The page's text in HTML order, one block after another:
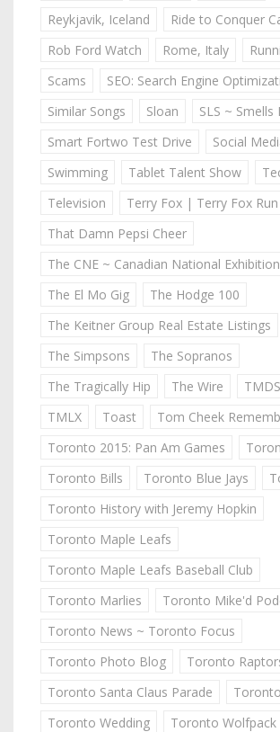
Reykjavik, Iceland
Ride to Conquer
Rob Ford Watch
Rome, Italy
Scams
SEO: Search Engine
Similar Songs
Sloan
SLS ~ Smells
Smart Fortwo Test Drive
Social
Swimming
Tablet Talent Show
Television
Terry Fox | Terry Fox Run
That Damn Pepsi Cheer
The CNE ~ Canadian National Exhibition
The El Mo Gig
The Hodge 100
The Keitner Group Real Estate Listings
The Simpsons
The Sopranos
The Tragically Hip
The Wire
TMLX
Toast
Tom Cheek
Toronto 2015: Pan Am Games
Toronto Bills
Toronto Blue Jays
Toronto History with Jeremy Hopkin
Toronto Maple Leafs
Toronto Maple Leafs Baseball Club
Toronto Marlies
Toronto Mike'd
Toronto News ~ Toronto Focus
Toronto Photo Blog
Toronto
Toronto Santa Claus Parade
Toronto Wedding
Toronto Wolfpack